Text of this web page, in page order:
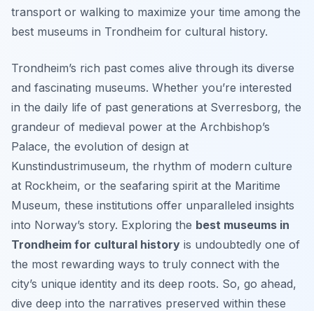
transport or walking to maximize your time among the
best museums in Trondheim for cultural history.
Trondheim’s rich past comes alive through its diverse
and fascinating museums. Whether you’re interested
in the daily life of past generations at Sverresborg, the
grandeur of medieval power at the Archbishop’s
Palace, the evolution of design at
Kunstindustrimuseum, the rhythm of modern culture
at Rockheim, or the seafaring spirit at the Maritime
Museum, these institutions offer unparalleled insights
into Norway’s story. Exploring the best museums in
Trondheim for cultural history is undoubtedly one of
the most rewarding ways to truly connect with the
city’s unique identity and its deep roots. So, go ahead,
dive deep into the narratives preserved within these